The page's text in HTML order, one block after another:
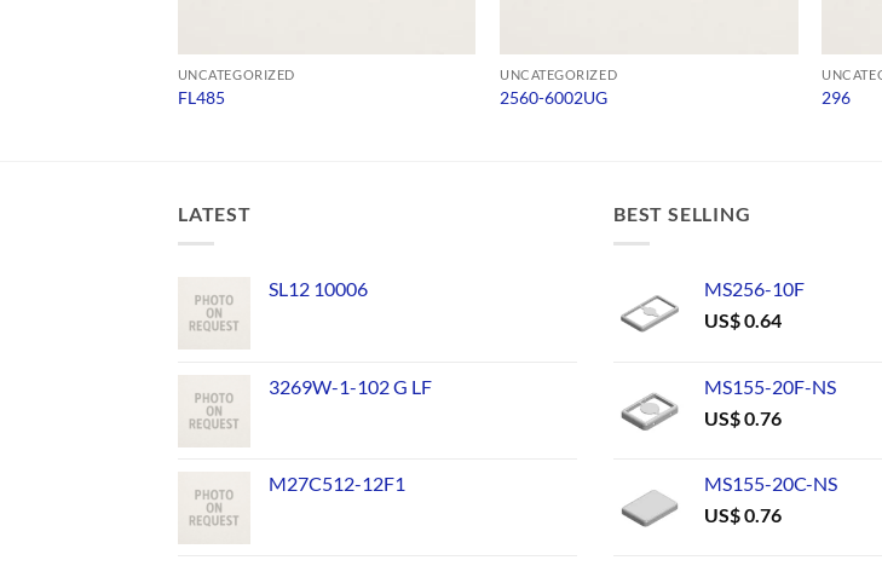
UNCATEGORIZED
FL485
UNCATEGORIZED
2560-6002UG 296
LATEST
SL12 10006
3269W-1-102 G LF
M27C512-12F1
BEST SELLING
MS256-10F
US$0.64
MS155-20F-NS
US$0.76
MS155-20C-NS
US$0.76